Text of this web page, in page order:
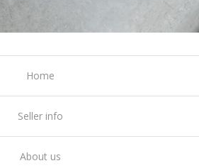
Home
Seller info
About us